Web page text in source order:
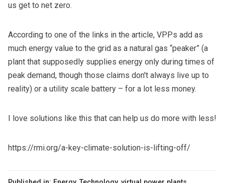
us get to net zero.
According to one of the links in the article, VPPs add as
much energy value to the grid as a natural gas “peaker” (a
plant that supposedly supplies energy only during times of
peak demand, though those claims don't always live up to
reality) or a utility scale battery – for a lot less money.
I love solutions like this that can help us do more with less!
https://rmi.org/a-key-climate-solution-is-lifting-off/